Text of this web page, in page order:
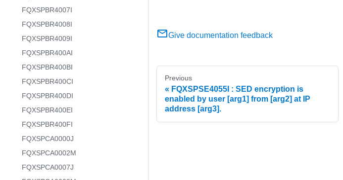
FQXSPBR4007I
FQXSPBR4008I
FQXSPBR4009I
FQXSPBR400AI
FQXSPBR400BI
FQXSPBR400CI
FQXSPBR400DI
FQXSPBR400EI
FQXSPBR400FI
FQXSPCA0000J
FQXSPCA0002M
FQXSPCA0007J
Give documentation feedback
Previous
FQXSPSE4055I : SED encryption is
enabled by user [arg1] from [arg2] at IP
address [arg3].